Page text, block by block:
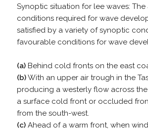
Synoptic situation for lee waves: The
conditions required for wave
satisfied by a variety of synoptic
favourable conditions for wave
(a)Behind cold fronts on the east
(b)With an upper air trough in the
producing a westerly flow across
a surface cold front or occluded
from the south-west.
(c)Ahead of a warm front, when